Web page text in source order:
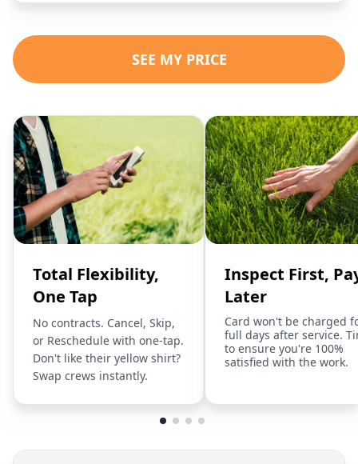
SEE MY PRICE
Total Flexibility,
One Tap
No contracts. Cancel, Skip,
or Reschedule with one-tap.
Don't like their yellow shirt?
Swap crews instantly.
Inspect First,
Later
Card won't be charged
full days after service.
to ensure you're 100%
satisfied with the work.